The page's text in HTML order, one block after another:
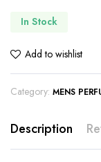
In Stock
Add to wishlist
Category: MENS
Description